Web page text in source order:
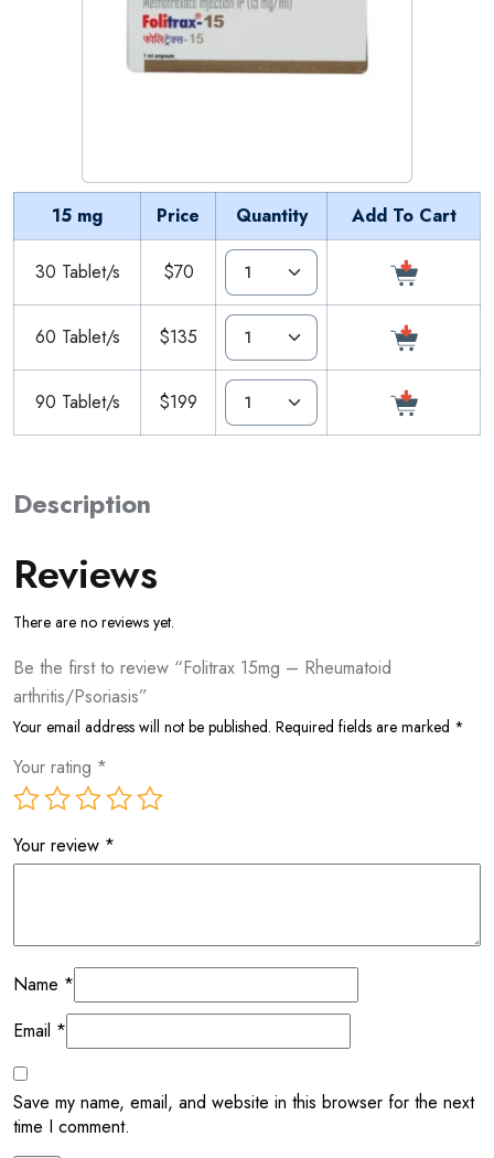
15 mg Price Quantity Add To Cart
30 Tablet/s $70
60 Tablet/s $135
90 Tablet/s $199
Description
Reviews
There are no reviews yet.
Be the first to review “Folitrax 15mg – Rheumatoid
arthritis/Psoriasis”
Your email address will not be published. Required fields are marked *
Your rating *
Your review *
Name *
Email *
Save my name, email, and website in this browser for the next
time I comment.